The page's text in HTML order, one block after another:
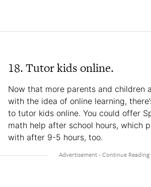
18. Tutor kids online.
Now that more parents and children
with the idea of online learning,
to tutor kids online. You could offer
math help after school hours, which
with after 9-5 hours, too.